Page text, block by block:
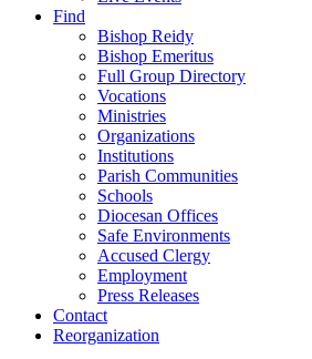
Find
Bishop Reidy
Bishop Emeritus
Full Group Directory
Vocations
Ministries
Organizations
Institutions
Parish Communities
Schools
Diocesan Offices
Safe Environments
Accused Clergy
Employment
Press Releases
Contact
Reorganization